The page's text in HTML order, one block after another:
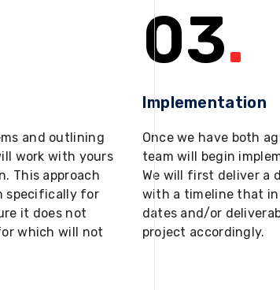
and outlining
work with yours
This approach
specifically for
it does not
which will not
03.
Implementation
Once we have both
team will begin
We will first deliver a
with a timeline that
dates and/or
project accordingly.